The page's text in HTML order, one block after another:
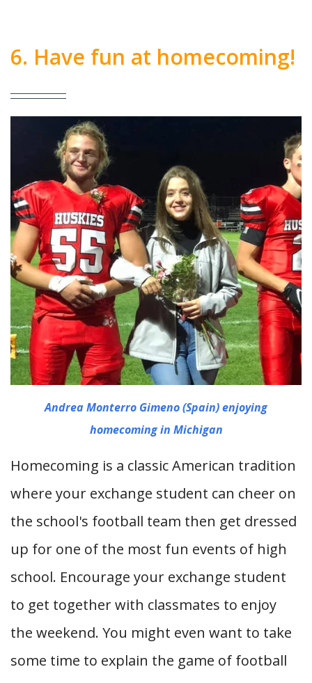
6. Have fun at homecoming!
Andrea Monterro Gimeno (Spain) enjoying
homecoming in Michigan
Homecoming is a classic American tradition
where your exchange student can cheer on
the school's football team then get dressed
up for one of the most fun events of high
school. Encourage your exchange student
to get together with classmates to enjoy
the weekend. You might even want to take
some time to explain the game of football